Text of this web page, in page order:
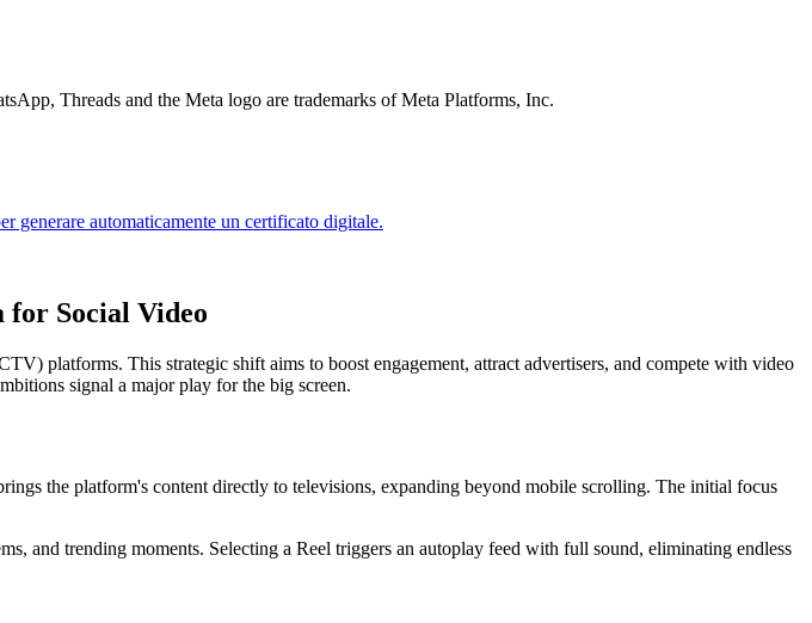
Threads and the Meta logo are trademarks of Meta Platforms, Inc.
for Social Video
platforms. This strategic shift aims to boost engagement, attract advertisers, and compete with video
signal a major play for the big screen.
the platform's content directly to televisions, expanding beyond mobile scrolling. The initial focus
and trending moments. Selecting a Reel triggers an autoplay feed with full sound, eliminating endless